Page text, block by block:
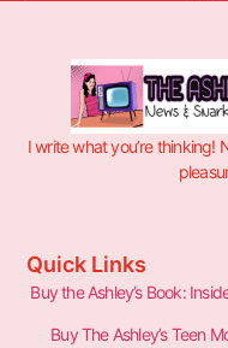
I write what you’re
Quick Links
Buy the Ashley’s Book:
Buy The Ashley’s Teen